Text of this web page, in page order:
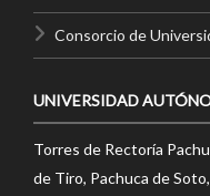
Consorcio de
UNIVERSIDAD
Torres de Rectoría
de Tiro, Pachuca de